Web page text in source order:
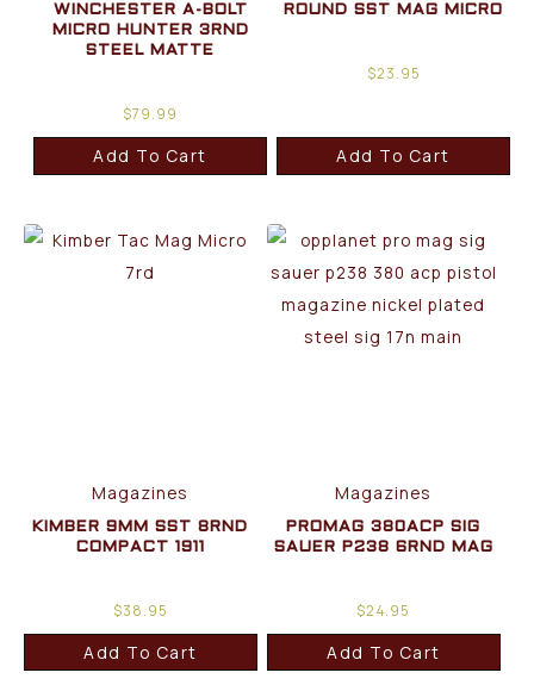
WINCHESTER A-BOLT
MICRO HUNTER 3RND
STEEL MATTE
$79.99
Add To Cart
ROUND SST MAG MICRO
$23.95
Add To Cart
Magazines
KIMBER 9MM SST 8RND
COMPACT 1911
$38.95
Add To Cart
Magazines
PROMAG 380ACP SIG
SAUER P238 6RND MAG
$24.95
Add To Cart